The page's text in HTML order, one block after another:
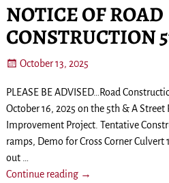
NOTICE OF ROAD
CONSTRUCTION
October 13, 2025
PLEASE BE ADVISED…Road
October 16, 2025 on the 5th & A Street
Improvement Project. Tentative
ramps, Demo for Cross Corner Culvert
out
Continue reading →